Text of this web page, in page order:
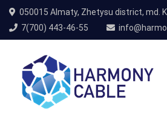
050015 Almaty, Zhetysu district, md.
7(700) 443-46-55